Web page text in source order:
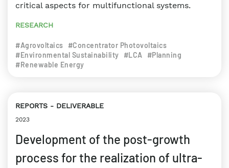
critical aspects for multifunctional systems.
RESEARCH
#Agrovoltaics
#Concentrator Photovoltaics
#Environmental Sustainability
#LCA
#Planning
#Renewable Energy
REPORTS DELIVERABLE
2023
Development of the post-growth
process for the realization of ultra-